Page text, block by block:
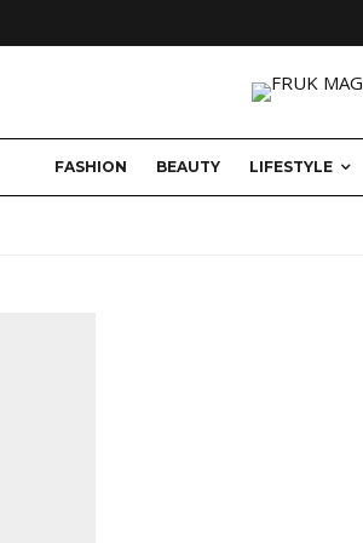
FASHION BEAUTY LIFESTYLE